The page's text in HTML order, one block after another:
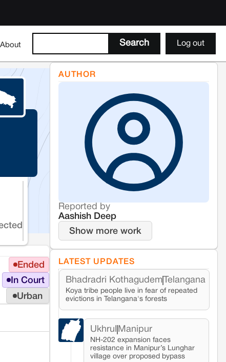
About Log out
Ended
In Court
Urban
AUTHOR
Reported by
Aashish Deep
Show more work
LATEST UPDATES
Bhadradri Kothagudem Telangana
Koya tribe people live in fear of repeated
evictions in Telangana's forests
Ukhrul Manipur
NH-202 expansion faces
resistance in Manipur’s Lunghar
village over proposed bypass